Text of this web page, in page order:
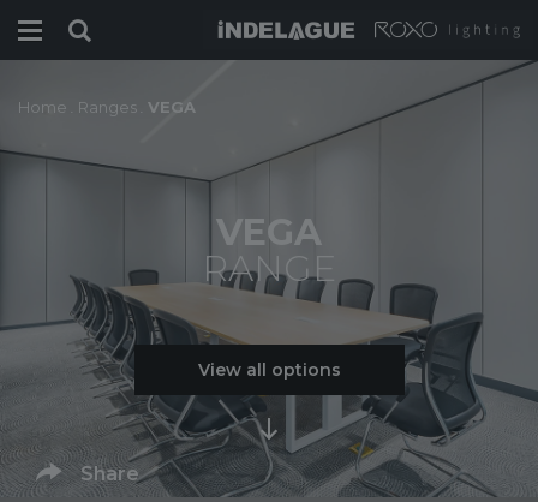
Home Ranges VEGA
VEGA
RANGE
View all options
Share